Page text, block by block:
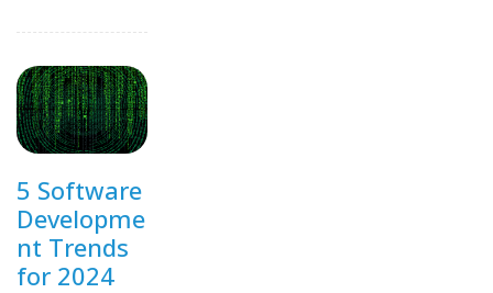
5 Software
Developme
nt Trends
for 2024